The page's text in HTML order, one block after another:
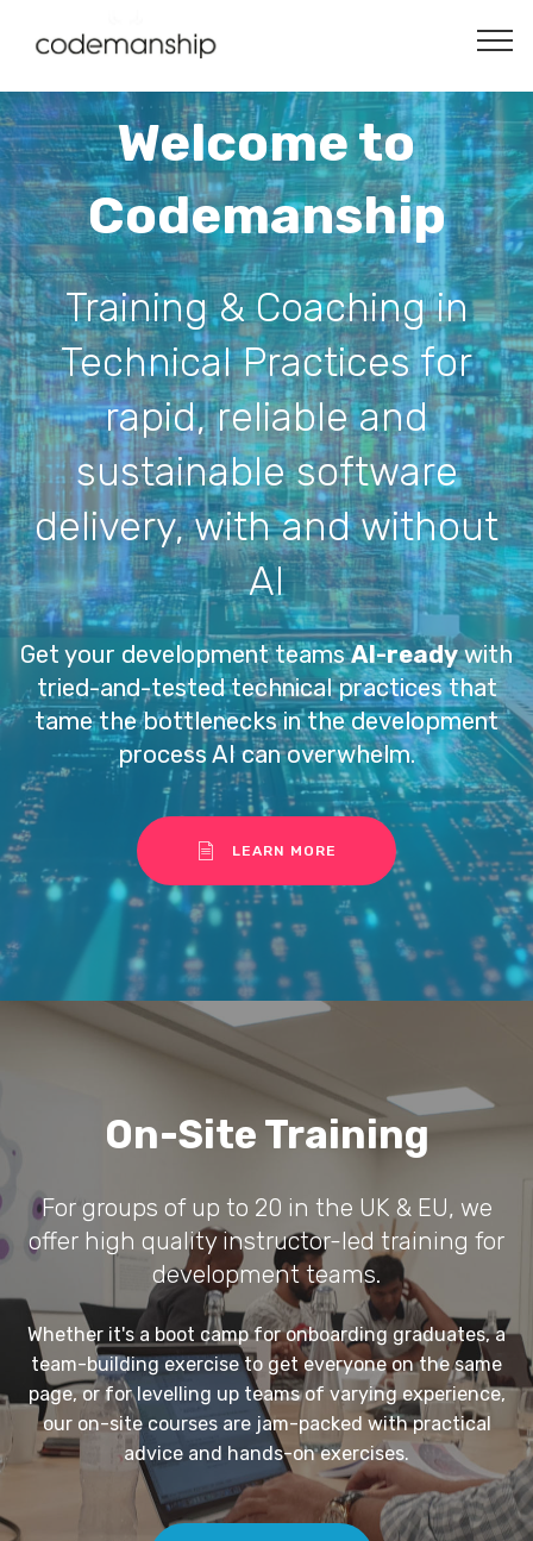
Welcome to
Codemanship
Training & Coaching in
Technical Practices for
rapid, reliable and
sustainable software
delivery, with and without
AI
Get your development teamsAI-readywith
tried-and-tested technical practices that
tame the bottlenecks in the development
process AI can overwhelm.
LEARN MORE
On-Site Training
For groups of up to 20 in the UK & EU, we
offer high quality instructor-led training for
development teams.
Whether it's a boot camp for onboarding graduates, a
team-building exercise to get everyone on the same
page, or for levelling up teams of varying experience,
our on-site courses are jam-packed with practical
advice and hands-on exercises.